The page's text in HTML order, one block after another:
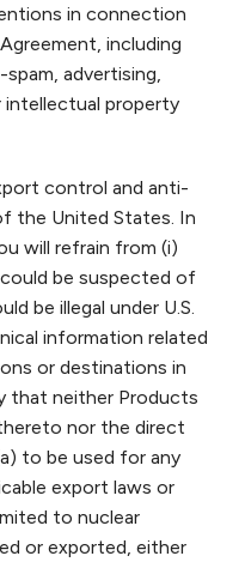
in connection
including
advertising,
intellectual property
control and anti-
the United States. In
will refrain from (i)
be suspected of
be illegal under U.S.
information related
or destinations in
that neither Products
nor the direct
to be used for any
export laws or
to nuclear
or exported, either